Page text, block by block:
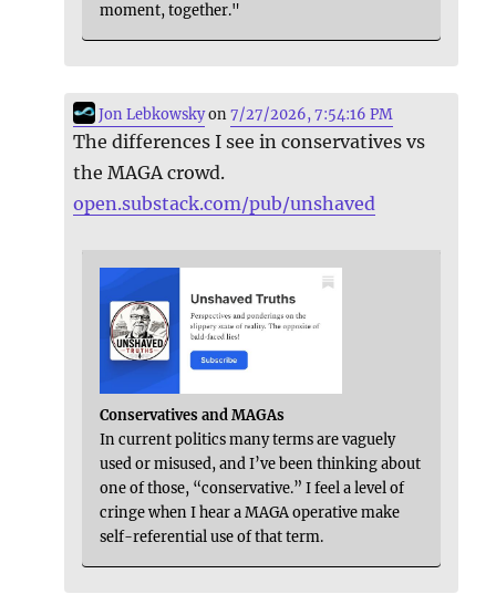
moment, together."
Jon Lebkowskyon7/27/2026, 7:54:16 PM
The differences I see in conservatives vs
the MAGA crowd.
open.substack.com/pub/unshaved
Conservatives and MAGAs
In current politics many terms are vaguely
used or misused, and I’ve been thinking about
one of those, “conservative.” I feel a level of
cringe when I hear a MAGA operative make
self-referential use of that term.